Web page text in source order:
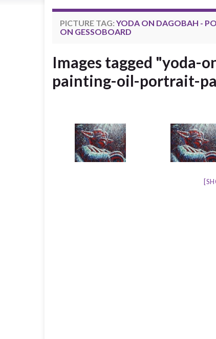
PICTURE TAG: YODA ON DAGOBAH -
ON GESSOBOARD
Images tagged "yoda-
painting-oil-portrait-